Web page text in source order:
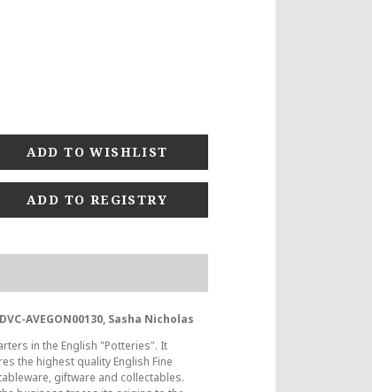
ADD TO REGISTRY
AVEGON00130, Sasha Nicholas
in the English "Potteries". It
the highest quality English Fine
giftware and collectables.